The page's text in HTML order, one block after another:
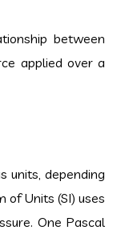
between
applied over a
units, depending
of Units (SI) uses
One Pascal